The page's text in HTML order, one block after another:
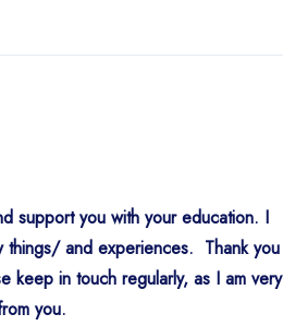
support you with your education. I
things/ and experiences. Thank you
keep in touch regularly, as I am very
you.
Kohli
Riyat